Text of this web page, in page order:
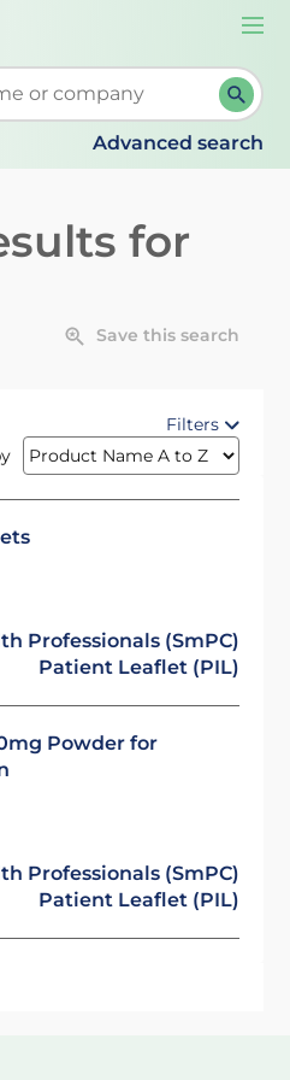
suggestions. When
Advanced search
for
Save this search
Filters
Professionals (SmPC)
Patient Leaflet (PIL)
Powder for
Professionals (SmPC)
Patient Leaflet (PIL)